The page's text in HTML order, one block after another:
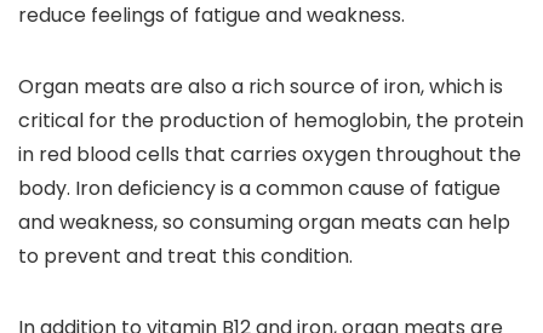
reduce feelings of fatigue and weakness.
Organ meats are also a rich source of iron, which is
critical for the production of hemoglobin, the protein
in red blood cells that carries oxygen throughout the
body. Iron deficiency is a common cause of fatigue
and weakness, so consuming organ meats can help
to prevent and treat this condition.